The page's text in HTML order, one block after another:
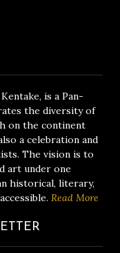
is a Pan-
the diversity of
on the continent
a celebration and
The vision is to
art under one
historical, literary,
Read More